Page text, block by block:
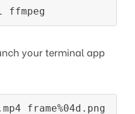
your terminal app